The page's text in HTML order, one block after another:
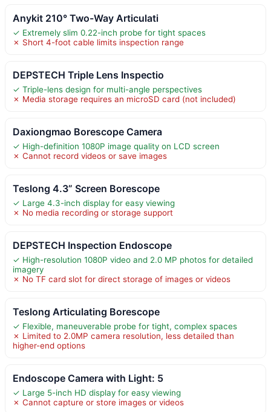
Anykit 210° Two-Way Articulati
✓ Extremely slim 0.22-inch probe for tight spaces
✗ Short 4-foot cable limits inspection range
DEPSTECH Triple Lens Inspectio
✓ Triple-lens design for multi-angle perspectives
✗ Media storage requires an microSD card (not included)
Daxiongmao Borescope Camera
✓ High-definition 1080P image quality on LCD screen
✗ Cannot record videos or save images
Teslong 4.3” Screen Borescope
✓ Large 4.3-inch display for easy viewing
✗ No media recording or storage support
DEPSTECH Inspection Endoscope
✓ High-resolution 1080P video and 2.0 MP photos for detailed
imagery
✗ No TF card slot for direct storage of images or videos
Teslong Articulating Borescope
✓ Flexible, maneuverable probe for tight, complex spaces
✗ Limited to 2.0MP camera resolution, less detailed than
higher-end options
Endoscope Camera with Light: 5
✓ Large 5-inch HD display for easy viewing
✗ Cannot capture or store images or videos